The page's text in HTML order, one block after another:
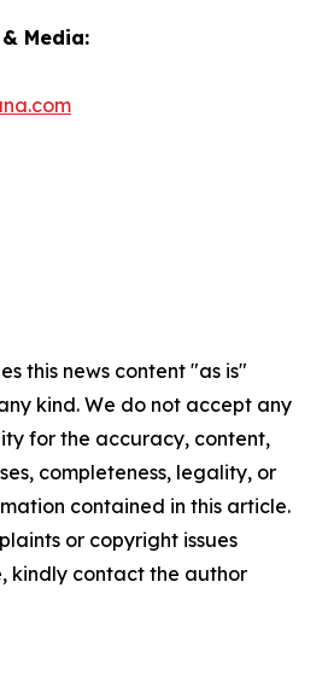
Media:
this news content "as is"
kind. We do not accept any
for the accuracy, content,
completeness, legality, or
contained in this article.
or copyright issues
kindly contact the author